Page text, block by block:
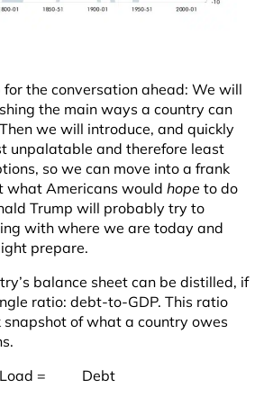
the conversation ahead: We will
the main ways a country can
we will introduce, and quickly
unpalatable and therefore least
so we can move into a frank
what Americans would hope to do
Trump will probably try to
with where we are today and
prepare.
balance sheet can be distilled, if
ratio: debt-to-GDP. This ratio
snapshot of what a country owes
Load = Debt